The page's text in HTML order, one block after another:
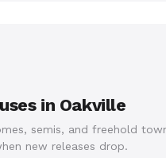
in Oakville
semis, and freehold
new releases drop.